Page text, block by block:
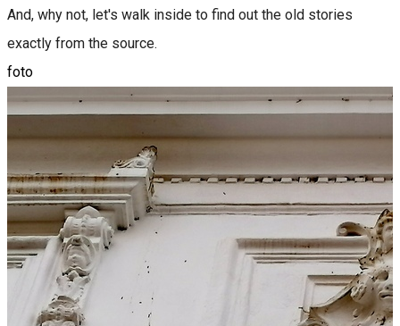
And, why not, let's walk inside to find out the old stories
exactly from the source.
foto